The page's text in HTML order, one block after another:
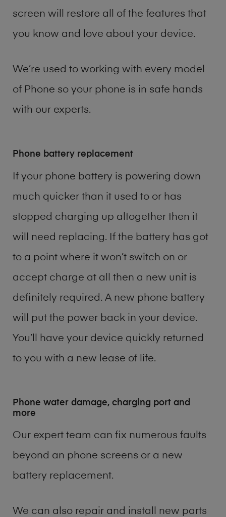
screen will restore all of the features that
you know and love about your device.
We’re used to working with every model
of Phone so your phone is in safe hands
with our experts.
Phone battery replacement
If your phone battery is powering down
much quicker than it used to or has
stopped charging up altogether then it
will need replacing. If the battery has got
to a point where it won’t switch on or
accept charge at all then a new unit is
definitely required. A new phone battery
will put the power back in your device.
You’ll have your device quickly returned
to you with a new lease of life.
Phone water damage, charging port and
more
Our expert team can fix numerous faults
beyond an phone screens or a new
battery replacement.
We can also repair and install new parts